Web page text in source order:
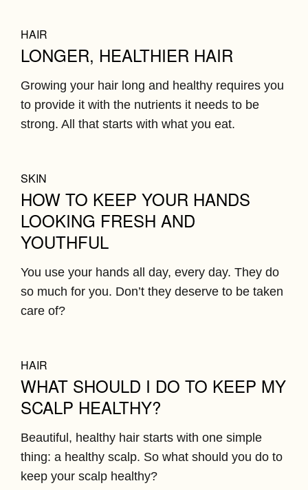
HAIR
LONGER, HEALTHIER HAIR
Growing your hair long and healthy requires you
to provide it with the nutrients it needs to be
strong. All that starts with what you eat.
SKIN
HOW TO KEEP YOUR HANDS
LOOKING FRESH AND
YOUTHFUL
You use your hands all day, every day. They do
so much for you. Don’t they deserve to be taken
care of?
HAIR
WHAT SHOULD I DO TO KEEP MY
SCALP HEALTHY?
Beautiful, healthy hair starts with one simple
thing: a healthy scalp. So what should you do to
keep your scalp healthy?